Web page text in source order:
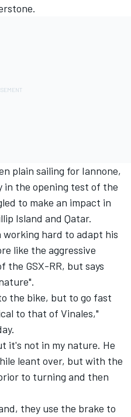
plain sailing for Iannone,
the opening test of the
to make an impact in
Island and Qatar.
working hard to adapt his
like the aggressive
the GSX-RR, but says
the bike, but to go fast
to that of Vinales,"
it's not in my nature. He
leant over, but with the
to turning and then
they use the brake to